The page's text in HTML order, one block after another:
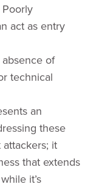
Poorly
act as entry
of
technical
an
these
attackers; it
that extends
it’s